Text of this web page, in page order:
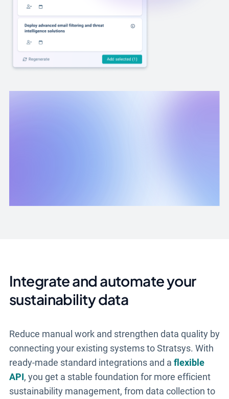
Integrate and automate your
sustainability data
Reduce manual work and strengthen data quality by
connecting your existing systems to Stratsys. With
ready-made standard integrations and a flexible
API, you get a stable foundation for more efficient
sustainability management, from data collection to